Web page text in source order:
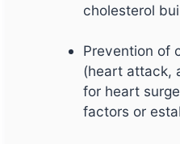
cholesterol
Prevention of
(heart attack,
for heart
factors or